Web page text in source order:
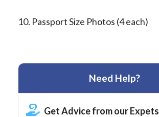
10. Passport Size Photos (4 each)
Need Help?
Get Advice from our Expets